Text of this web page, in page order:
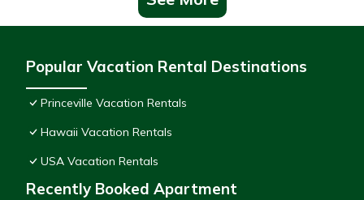
Popular Vacation Rental Destinations
Princeville Vacation Rentals
Hawaii Vacation Rentals
USA Vacation Rentals
Recently Booked Apartment